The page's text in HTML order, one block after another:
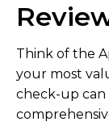
Think of the
your most
check-up can